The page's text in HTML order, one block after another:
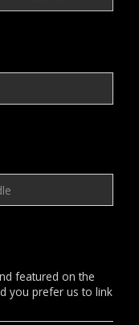
featured on the
you prefer us to link